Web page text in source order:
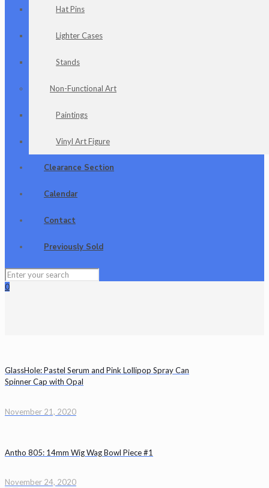
Hat Pins
Lighter Cases
Stands
Non-Functional Art
Paintings
Vinyl Art Figure
Clearance Section
Calendar
Contact
Previously Sold
0
GlassHole: Pastel Serum and Pink Lollipop Spray Can
Spinner Cap with Opal
November 21, 2020
Antho 805: 14mm Wig Wag Bowl Piece #1
November 24, 2020